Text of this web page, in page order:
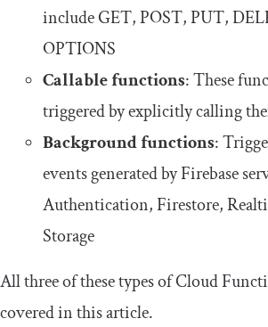
includeGET,POST,PUT,
OPTIONS
Callable functions: These
triggered by explicitly calling
Background functions:
events generated by Firebase
Authentication, Firestore,
Storage
All three of these types of Cloud
covered in this article.